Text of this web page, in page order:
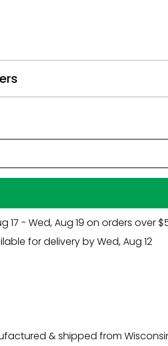
Be
17 - Wed, Aug 19 on orders over
for delivery byWed, Aug 12
& shipped from